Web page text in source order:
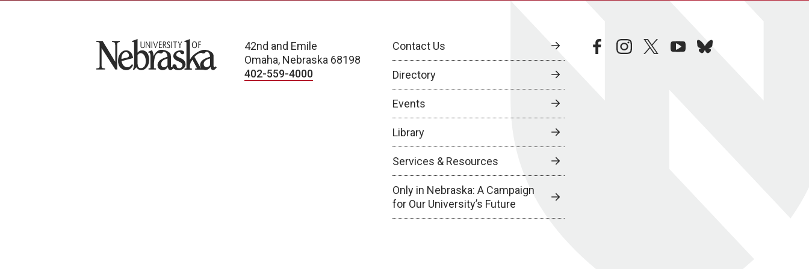
University of Nebraska
42nd and Emile
Omaha, Nebraska 68198
402-559-4000
Contact Us
Directory
Events
Library
Services & Resources
Only in Nebraska: A Campaign
for Our University’s Future
facebookinstagramtwitteryoutubebluesky